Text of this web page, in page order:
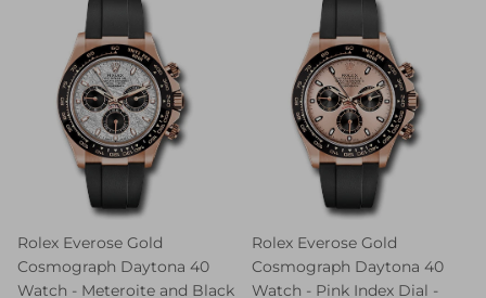
Rolex Everose Gold
Cosmograph Daytona 40
Watch - Meteroite and Black
Rolex Everose Gold
Cosmograph Daytona 40
Watch - Pink Index Dial -